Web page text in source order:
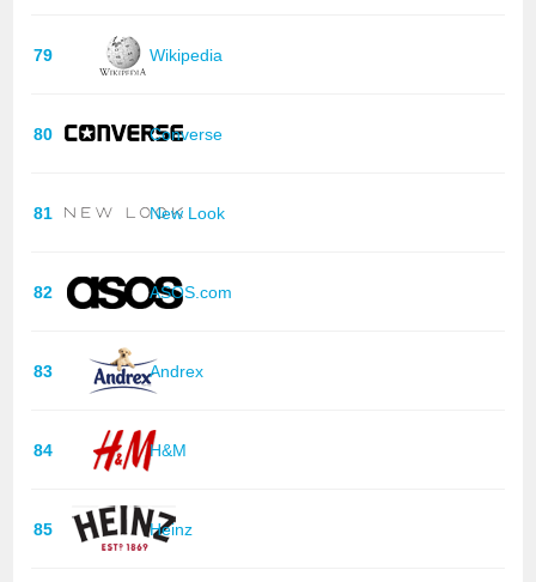
79 Wikipedia
80 Converse
81 New Look
82 ASOS.com
83 Andrex
84 H&M
85 Heinz